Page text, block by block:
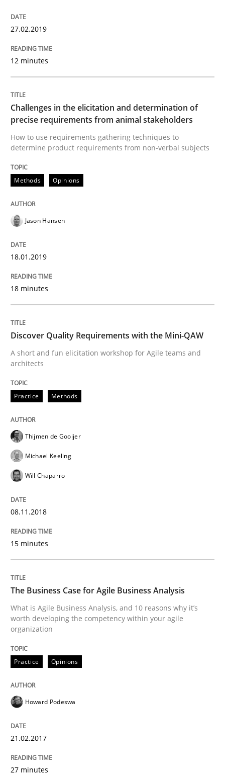
21. February 2017 · 27 minutes read · 6 Comments
READ ARTICLE
Skills Cross-discipline
What makes Women Better BAs
What makes an excellent BA and are women more
Written by
29. February 2016 · 3 minutes read · 1 Comment
READ ARTICLE
Skills
The Business Analysis Center of
How to build a strong foundation for business
30. July 2015 · 17 minutes read · 1 Comment
Agility and Obligation
Part 2: The Art of Assigning Software Development
Written by
Practice
27.02.2019
12 minutes
Challenges in the elicitation and determination of
precise requirements from animal stakeholders
How to use requirements gathering techniques to
determine product requirements from non-verbal subjects
Methods Opinions
Jason Hansen
18.01.2019
18 minutes
Discover Quality Requirements with the Mini-QAW
A short and fun elicitation workshop for Agile teams and
architects
Practice Methods
Thijmen de Gooijer
Michael Keeling
Will Chaparro
08.11.2018
15 minutes
The Business Case for Agile Business Analysis
What is Agile Business Analysis, and 10 reasons why it’s
worth developing the competency within your agile
organization
Practice Opinions
Howard Podeswa
21.02.2017
27 minutes